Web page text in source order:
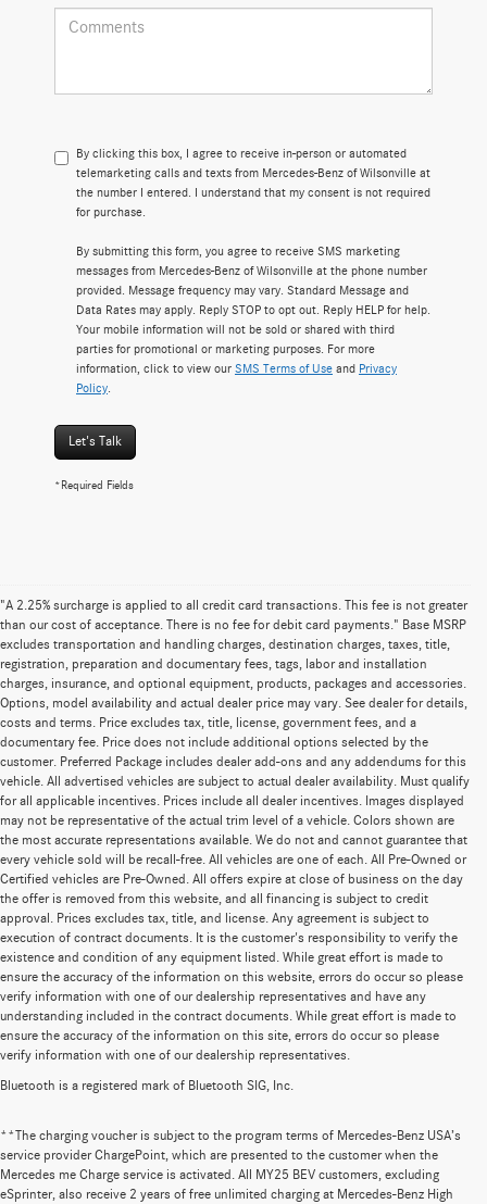
By clicking this box, I agree to receive in-person or automated
telemarketing calls and texts from Mercedes-Benz of Wilsonville at
the number I entered. I understand that my consent is not required
for purchase.
By submitting this form, you agree to receive SMS marketing
messages from Mercedes-Benz of Wilsonville at the phone number
provided. Message frequency may vary. Standard Message and
Data Rates may apply. Reply STOP to opt out. Reply HELP for help.
Your mobile information will not be sold or shared with third
parties for promotional or marketing purposes. For more
information, click to view our SMS Terms of Use and Privacy
Policy
Let's Talk
*Required Fields
"A 2.25% surcharge is applied to all credit card transactions. This fee is not greater
than our cost of acceptance. There is no fee for debit card payments." Base MSRP
excludes transportation and handling charges, destination charges, taxes, title,
registration, preparation and documentary fees, tags, labor and installation
charges, insurance, and optional equipment, products, packages and accessories.
Options, model availability and actual dealer price may vary. See dealer for details,
costs and terms. Price excludes tax, title, license, government fees, and a
documentary fee. Price does not include additional options selected by the
customer. Preferred Package includes dealer add-ons and any addendums for this
vehicle. All advertised vehicles are subject to actual dealer availability. Must qualify
for all applicable incentives. Prices include all dealer incentives. Images displayed
may not be representative of the actual trim level of a vehicle. Colors shown are
the most accurate representations available. We do not and cannot guarantee that
every vehicle sold will be recall-free. All vehicles are one of each. All Pre-Owned or
Certified vehicles are Pre-Owned. All offers expire at close of business on the day
the offer is removed from this website, and all financing is subject to credit
approval. Prices excludes tax, title, and license. Any agreement is subject to
execution of contract documents. It is the customer's responsibility to verify the
existence and condition of any equipment listed. While great effort is made to
ensure the accuracy of the information on this website, errors do occur so please
verify information with one of our dealership representatives and have any
understanding included in the contract documents. While great effort is made to
ensure the accuracy of the information on this site, errors do occur so please
verify information with one of our dealership representatives.
Bluetooth is a registered mark of Bluetooth SIG, Inc.
**The charging voucher is subject to the program terms of Mercedes-Benz USA’s
service provider ChargePoint, which are presented to the customer when the
Mercedes me Charge service is activated. All MY25 BEV customers, excluding
eSprinter, also receive 2 years of free unlimited charging at Mercedes-Benz High